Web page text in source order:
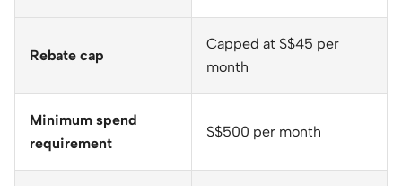
Rebate cap
Capped at S$45 per
month
Minimum spend
requirement
S$500 per month